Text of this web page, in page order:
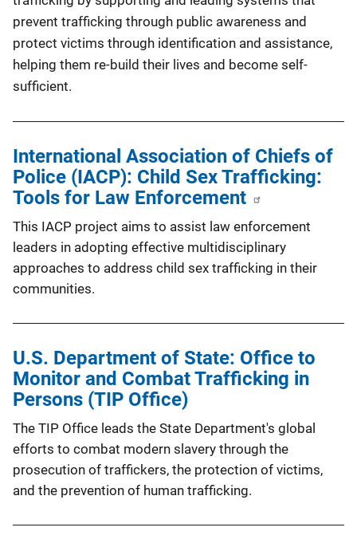
prevent trafficking through public awareness and
protect victims through identification and assistance,
helping them re-build their lives and become self-
sufficient.
International Association of Chiefs of
Police (IACP): Child Sex Trafficking:
Tools for Law Enforcement
This IACP project aims to assist law enforcement
leaders in adopting effective multidisciplinary
approaches to address child sex trafficking in their
communities.
U.S. Department of State: Office to
Monitor and Combat Trafficking in
Persons (TIP Office)
The TIP Office leads the State Department's global
efforts to combat modern slavery through the
prosecution of traffickers, the protection of victims,
and the prevention of human trafficking.